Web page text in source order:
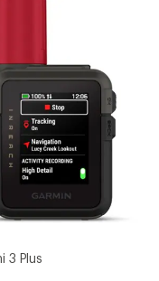
3 Plus